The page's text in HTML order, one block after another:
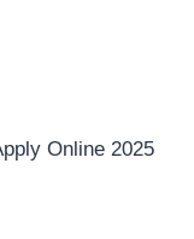
Online 2025